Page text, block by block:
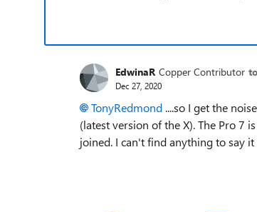
EdwinaR Copper Contributor
Dec 27, 2020
TonyRedmond ....so I get the
(latest version of the X). The Pro 7
joined. I can't find anything to say